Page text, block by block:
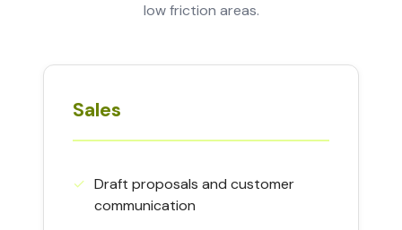
low friction areas.
Sales
✓︎ Draft proposals and customer
communication